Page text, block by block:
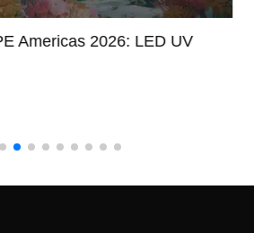
Americas 2026: LED UV